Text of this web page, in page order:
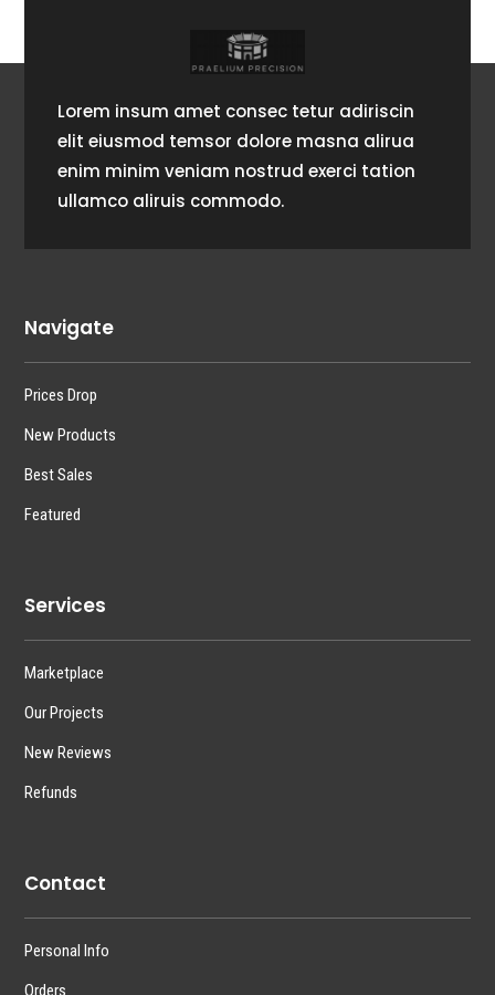
Lorem insum amet consec tetur adiriscin
elit eiusmod temsor dolore masna alirua
enim minim veniam nostrud exerci tation
ullamco aliruis commodo.
Navigate
Prices Drop
New Products
Best Sales
Featured
Services
Marketplace
Our Projects
New Reviews
Refunds
Contact
Personal Info
Orders